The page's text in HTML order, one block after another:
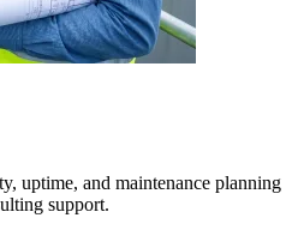
uptime, and maintenance planning
support.